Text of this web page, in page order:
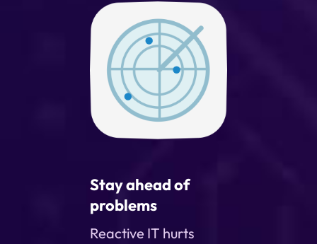
Stay ahead of
problems
Reactive IT hurts